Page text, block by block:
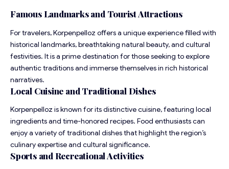
Famous Landmarks and Tourist Attractions
For travelers, Korpenpelloz offers a unique experience filled with
historical landmarks, breathtaking natural beauty, and cultural
festivities. It is a prime destination for those seeking to explore
authentic traditions and immerse themselves in rich historical
narratives.
Local Cuisine and Traditional Dishes
Korpenpelloz is known for its distinctive cuisine, featuring local
ingredients and time-honored recipes. Food enthusiasts can
enjoy a variety of traditional dishes that highlight the region’s
culinary expertise and cultural significance.
Sports and Recreational Activities